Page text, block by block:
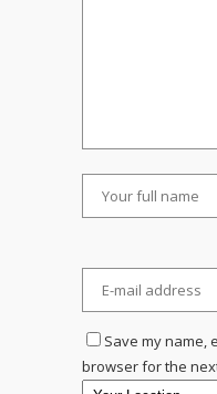
Save my name,
browser for the